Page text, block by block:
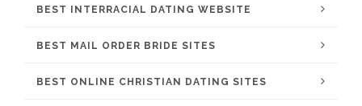
BEST INTERRACIAL DATING WEBSITE
BEST MAIL ORDER BRIDE SITES
BEST ONLINE CHRISTIAN DATING SITES